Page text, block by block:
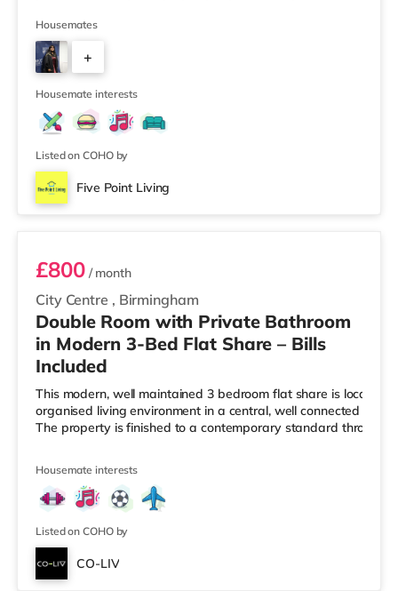
Bedrooms Per Landing • Large Shared Bathroom • Fully
Furnished Throughout • Spacious & Comfortable Living
Environment 🛒 Aldi, Tesco Express & Sainsbury’s all just
moments away, along with a great selection of res
Housemates
+
5
Housemate interests
Listed on COHO by
Five Point Living
Double Bedroom 2
City Centre , Birmingham
£800/ month
Double Room with Private Bathroom
in Modern 3-Bed Flat Share – Bills
Included
This modern, well maintained 3 bedroom flat share is
organised living environment in a central, well connected
The property is finished to a contemporary standard
Housemate interests
Listed on COHO by
CO-LIV
2 rooms available